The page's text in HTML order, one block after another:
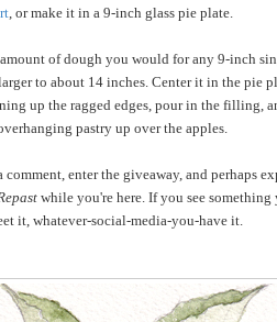
, or make it in a 9-inch glass pie plate.
amount of dough you would for any 9-inch
to about 14 inches. Center it in the pie
up the ragged edges, pour in the filling,
pastry up over the apples.
enter the giveaway, and perhaps
while you're here. If you see
it, whatever-social-media-you-have it.